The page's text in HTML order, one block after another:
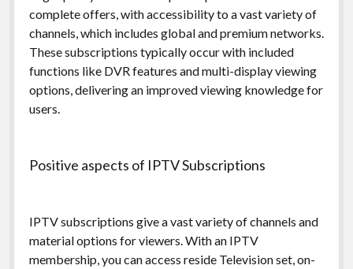
complete offers, with accessibility to a vast variety of
channels, which includes global and premium networks.
These subscriptions typically occur with included
functions like DVR features and multi-display viewing
options, delivering an improved viewing knowledge for
users.
Positive aspects of IPTV Subscriptions
IPTV subscriptions give a vast variety of channels and
material options for viewers. With an IPTV
membership, you can access reside Television set, on-